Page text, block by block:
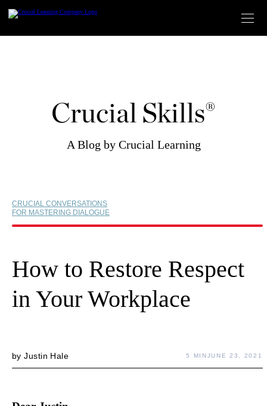
content
Crucial Skills®
A Blog by Crucial Learning
CRUCIAL CONVERSATIONS
FOR MASTERING DIALOGUE
How to Restore Respect
in Your Workplace
byJustin Hale 5 MINJUNE 23, 2021